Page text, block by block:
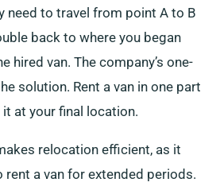
need to travel from point A to B
back to where you began
hired van. The company’s one-
solution. Rent a van in one part
at your final location.
relocation efficient, as it
rent a van for extended periods.